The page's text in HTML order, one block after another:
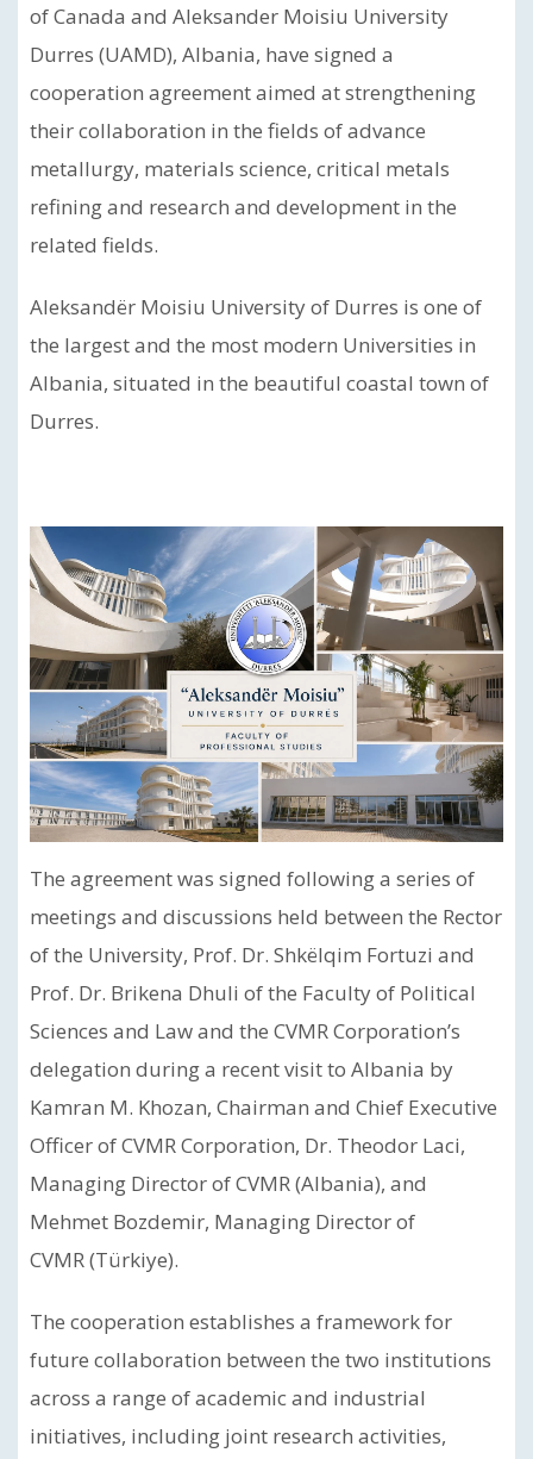
of Canada and Aleksander Moisiu University
Durres (UAMD), Albania, have signed a
cooperation agreement aimed at strengthening
their collaboration in the fields of advance
metallurgy, materials science, critical metals
refining and research and development in the
related fields.
Aleksandër Moisiu University of Durres is one of
the largest and the most modern Universities in
Albania, situated in the beautiful coastal town of
Durres.
The agreement was signed following a series of
meetings and discussions held between the Rector
of the University, Prof. Dr. Shkëlqim Fortuzi and
Prof. Dr. Brikena Dhuli of the Faculty of Political
Sciences and Law and the CVMR Corporation’s
delegation during a recent visit to Albania by
Kamran M. Khozan, Chairman and Chief Executive
Officer of CVMR Corporation, Dr. Theodor Laci,
Managing Director of CVMR (Albania), and
Mehmet Bozdemir, Managing Director of
CVMR (Türkiye).
The cooperation establishes a framework for
future collaboration between the two institutions
across a range of academic and industrial
initiatives, including joint research activities,